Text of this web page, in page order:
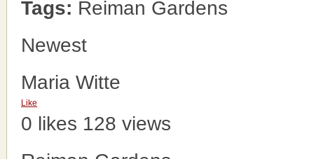
Tags: Reiman Gardens
Newest
Maria Witte
Like
0 likes 128 views